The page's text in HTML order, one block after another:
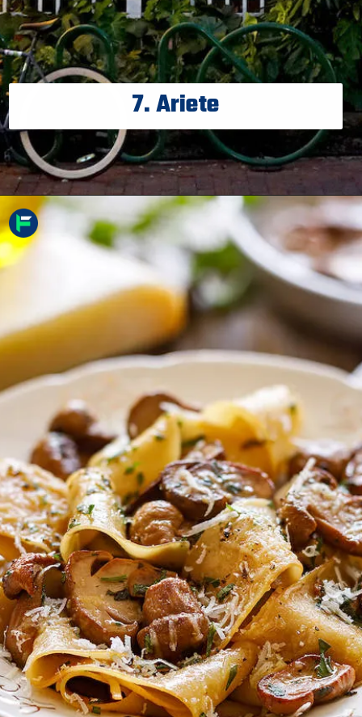
7. Ariete